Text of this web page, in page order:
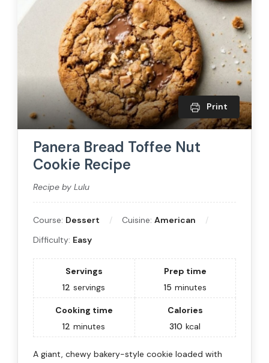
Print
Panera Bread Toffee Nut
Cookie Recipe
Recipe by Lulu
Course: Dessert Cuisine: American
Difficulty: Easy
Servings
12 servings
Prep time
15 minutes
Cooking time
12 minutes
Calories
310 kcal
A giant, chewy bakery-style cookie loaded with